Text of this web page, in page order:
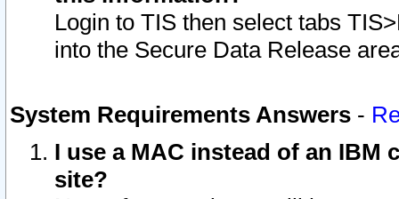
Login to TIS then select tabs
into the Secure Data Release
System Requirements Answers -
I use a MAC instead of an IBM
site?